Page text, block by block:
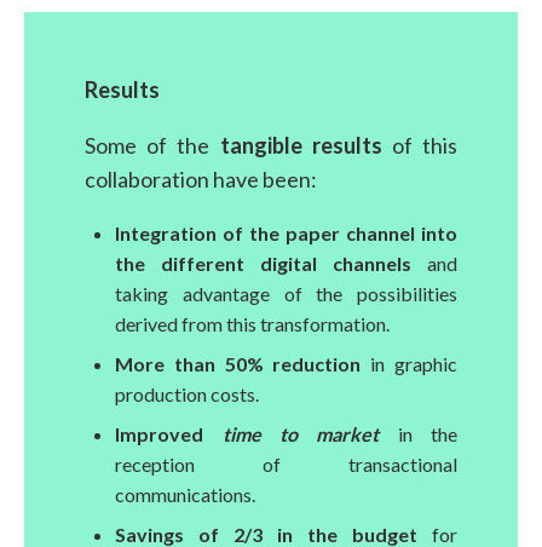
Results
Some of the tangible results of this
collaboration have been:
Integration of the paper channel into
the different digital channels and
taking advantage of the possibilities
derived from this transformation.
More than 50% reduction in graphic
production costs.
Improved
time to marketin the
reception of transactional
communications.
Savings of 2/3 in the budget for